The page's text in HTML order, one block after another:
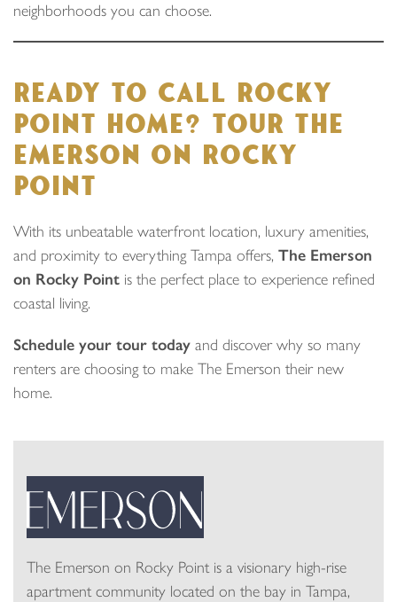
neighborhoods you can choose.
READY TO CALL ROCKY
POINT HOME? TOUR THE
EMERSON ON ROCKY
POINT
With its unbeatable waterfront location, luxury amenities,
and proximity to everything Tampa offers, The Emerson
on Rocky Point is the perfect place to experience refined
coastal living.
Schedule your tour today and discover why so many
renters are choosing to make The Emerson their new
home.
The Emerson on Rocky Point is a visionary high-rise
apartment community located on the bay in Tampa,